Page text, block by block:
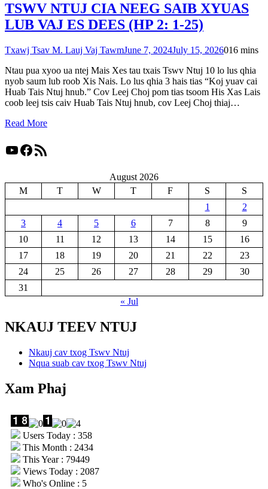
TSWV NTUJ CIA NEEG SAIB XYUAS
LUB VAJ ES DEES (HP 2: 1-25)
Txawj Tsav M. Lauj Vaj TawmJune 7, 2024July 15, 2026016 mins
Ntau pua xyoo ua ntej Mais Xes tau txais Tswv Ntuj 10 lo lus qhia
nyob saum lub roob Xis Nais. Lo lus qhia 3 hais tias “Koj yuav cai
Huab Tais Ntuj hnub.” Cov Leej Choj pom tias tsoom His Xas Lais
coob leej tsis caiv Huab Tais Ntuj hnub, cov Leej Choj thiaj…
Read More
YouTube
Facebook
RSS Feed
August 2026
M
T W T F S
S
1
2
3
4 5 6 7 8
9
10
11 12 13 14 15
16
17
18 19 20 21 22
23
24
25 26 27 28 29
30
31
« Jul
NKAUJ TEEV NTUJ
Nkauj cav txog Tswv Ntuj
Nqua suab cav txog Tswv Ntuj
Xam Phaj
Users Today : 358
This Month : 2434
This Year : 79449
Views Today : 2087
Who's Online : 5